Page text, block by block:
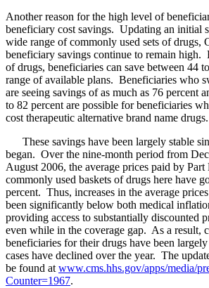
Another reason for the high level of
beneficiary cost savings. Updating an initial
wide range of commonly used sets of drugs,
beneficiary savings continue to remain high.
of drugs, beneficiaries can save between 44
range of available plans. Beneficiaries who
are seeing savings of as much as 76 percent
to 82 percent are possible for beneficiaries
cost therapeutic alternative brand name drugs.
These savings have been largely stable
began. Over the nine-month period from
August 2006, the average prices paid by
commonly used baskets of drugs here have
percent. Thus, increases in the average
been significantly below both medical
providing access to substantially discounted
even while in the coverage gap. As a result,
beneficiaries for their drugs have been
cases have declined over the year. The
be found atwww.cms.hhs.gov/apps/media/
Counter=1967.